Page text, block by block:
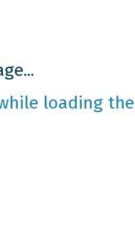
loading the